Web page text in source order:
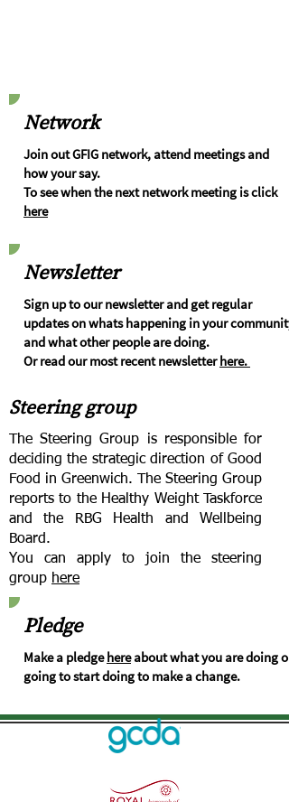
Network
Join out GFIG network, attend meetings and
how your say.
To see when the next network meeting is click
here
Newsletter
Sign up to our newsletter and get regular
updates on whats happening in your community
and what other people are doing.
Or read our most recent newsletterhere.
Steering group
The Steering Group is responsible for
deciding the strategic direction of Good
Food in Greenwich. The Steering Group
reports to the Healthy Weight Taskforce
and the RBG Health and Wellbeing
Board.
You can apply to join the steering
group here
Pledge
Make a pledgehereabout what you are doing or
going to start doing to make a change.